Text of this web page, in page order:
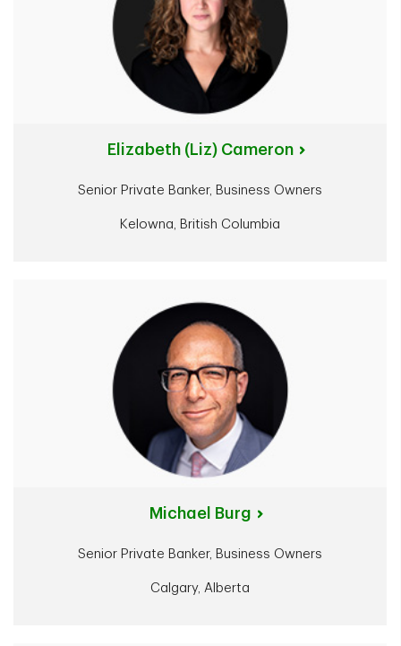
Elizabeth (Liz) Cameron
Senior Private Banker, Business Owners
Kelowna, British Columbia
Michael Burg
Senior Private Banker, Business Owners
Calgary, Alberta